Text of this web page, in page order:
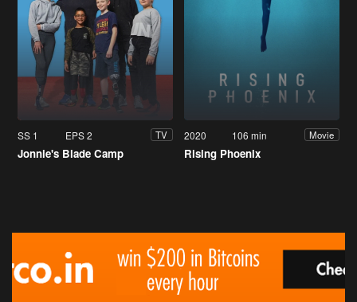
SS 1 EPS 2 TV
Jonnie's Blade Camp
2020 106 min Movie
Rising Phoenix